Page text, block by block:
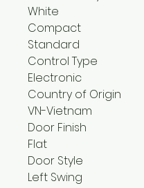
White
Compact
Standard
Control Type
Electronic
Country of Origin
VN-Vietnam
Door Finish
Flat
Door Style
Left Swing